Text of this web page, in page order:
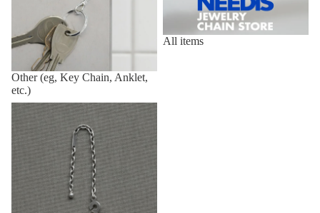
Other (eg, Key Chain, Anklet,
etc.)
All items
Vintage,Deadstock Items